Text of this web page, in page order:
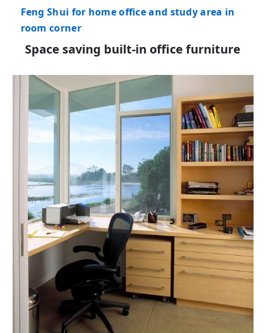
Feng Shui for home office and study area in
room corner
Space saving built-in office furniture